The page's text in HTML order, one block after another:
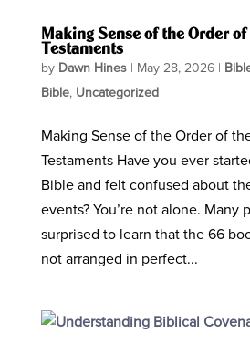
Making Sense of the Order
Testaments
by Dawn Hines| May 28, 2026|
Bible, Uncategorized
Making Sense of the Order of
Testaments Have you ever
Bible and felt confused about
events? You’re not alone. Many
surprised to learn that the 66
not arranged in perfect...